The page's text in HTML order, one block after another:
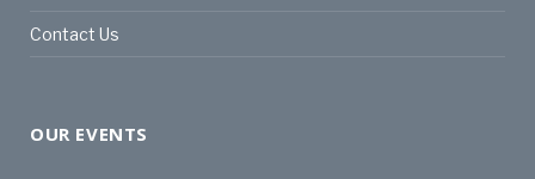
Contact Us
OUR EVENTS